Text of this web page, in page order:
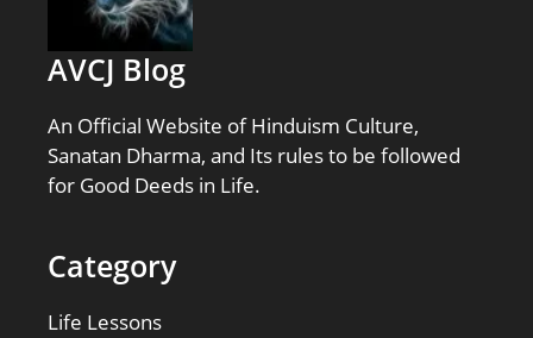
AVCJ Blog
An Official Website of Hinduism Culture,
Sanatan Dharma, and Its rules to be followed
for Good Deeds in Life.
Category
Life Lessons